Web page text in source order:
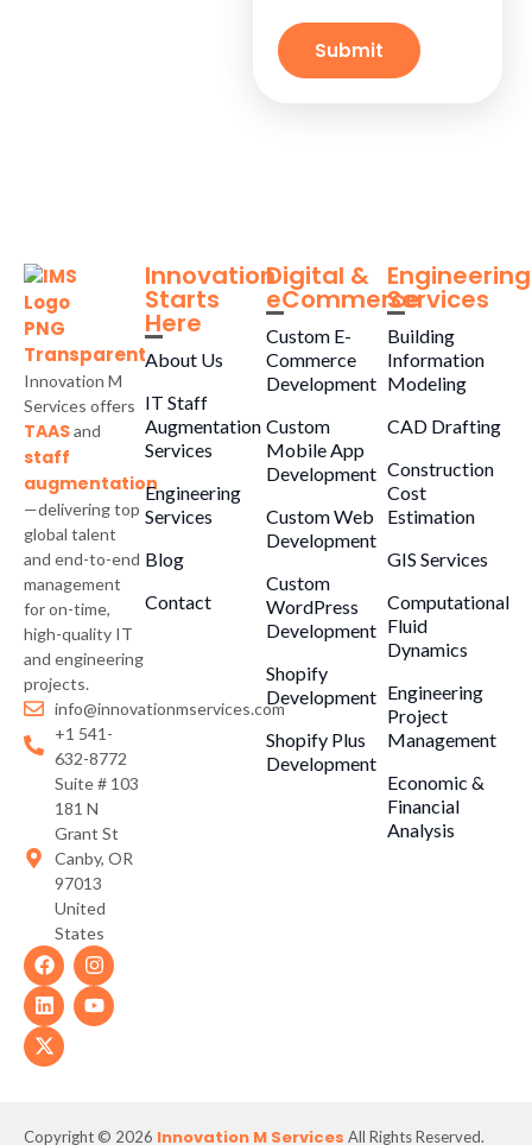
Submit
Innovation M
Services offers
TAASand
staff
augmentation
—delivering top
global talent
and end-to-end
management
for on-time,
high-quality IT
and engineering
projects.
info@innovationmservices.com
+1 541-
632-8772
Suite # 103
181 N
Grant St
Canby, OR
97013
United
States
Innovation
Starts
Here
About Us
IT Staff
Augmentation
Services
Engineering
Services
Blog
Contact
Digital &
eCommerce
Custom E-
Commerce
Development
Custom
Mobile App
Development
Custom Web
Development
Custom
WordPress
Development
Shopify
Development
Shopify Plus
Development
Engineering
Services
Building
Information
Modeling
CAD Drafting
Construction
Cost
Estimation
GIS Services
Computational
Fluid
Dynamics
Engineering
Project
Management
Economic &
Financial
Analysis
Copyright © 2026 Innovation M Services All Rights Reserved.